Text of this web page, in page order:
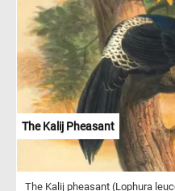
The Kalij Pheasant
The Kalij pheasant (Lophura